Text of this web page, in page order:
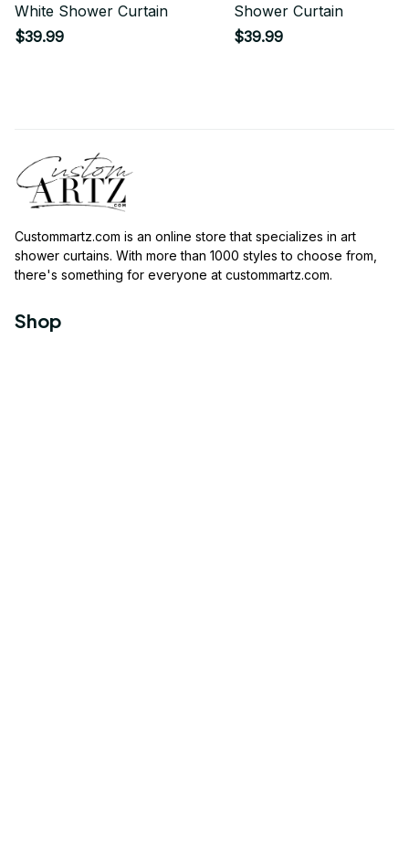
White Shower Curtain
$39.99
Shower Curtain
$39.99
Custommartz.com is an online store that specializes in art
shower curtains. With more than 1000 styles to choose from,
there's something for everyone at custommartz.com.
Shop